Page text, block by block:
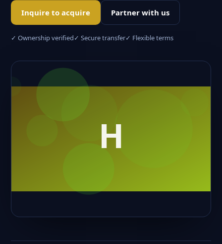
Inquire to acquire Partner with us
✓ Ownership verified✓ Secure transfer✓ Flexible terms